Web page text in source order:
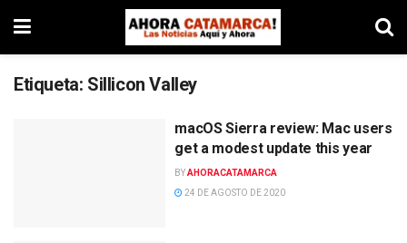
Etiqueta: Sillicon Valley
macOS Sierra review: Mac users
get a modest update this year
BYAHORACATAMARCA
24 DE AGOSTO DE 2020